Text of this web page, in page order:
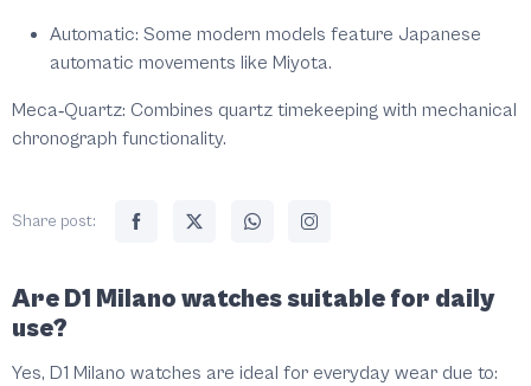
Automatic: Some modern models feature Japanese
automatic movements like Miyota.
Meca‑Quartz: Combines quartz timekeeping with mechanical
chronograph functionality.
Share post:
Are D1 Milano watches suitable for daily
use?
Yes, D1 Milano watches are ideal for everyday wear due to: